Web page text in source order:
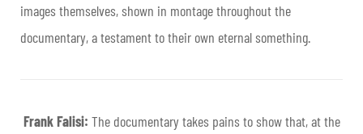
images themselves, shown in montage throughout the
documentary, a testament to their own eternal something.
Frank Falisi: The documentary takes pains to show that, at the